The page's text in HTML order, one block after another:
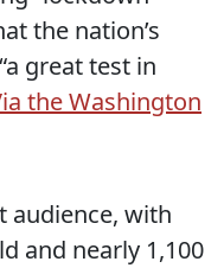
the nation’s
great test in
the Washington
audience, with
and nearly 1,100